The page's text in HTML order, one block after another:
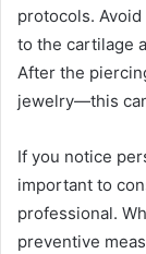
protocols.
to the cartilage
After the
jewelry—this
If you notice
important to
professional.
preventive